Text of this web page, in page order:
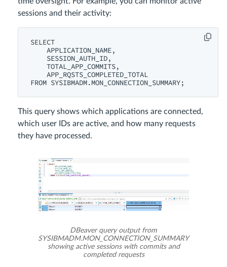
sessions and their activity:
SELECT
    APPLICATION_NAME,
    SESSION_AUTH_ID,
    TOTAL_APP_COMMITS,
    APP_RQSTS_COMPLETED_TOTAL
This query shows which applications are connected,
which user IDs are active, and how many requests
they have processed.
DBeaver query output from
SYSIBMADM.MON_CONNECTION_SUMMARY
showing active sessions with commits and
completed requests